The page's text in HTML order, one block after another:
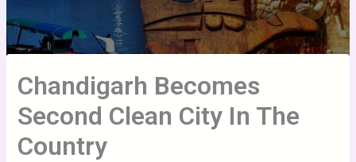
Chandigarh Becomes
Second Clean City In The
Country